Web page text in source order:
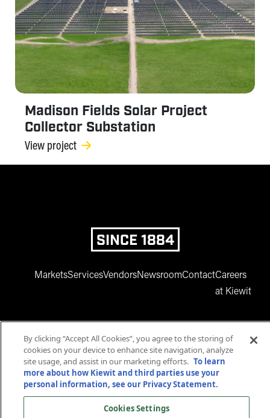
Madison Fields Solar Project
Collector Substation
View project
SINCE 1884
MarketsServicesVendorsNewsroomContactCareers
at Kiewit
www.facebook.com
twitter.comwww.instagram.com
www.youtube.com
© 2025 Kiewit Corporation. All rights reserved.
By clicking “Accept All Cookies”, you agree to the storing of
cookies on your device to enhance site navigation, analyze
site usage, and assist in our marketing efforts. To learn
more about how Kiewit and third parties use your
personal information, see our Privacy Statement.
Cookies Settings